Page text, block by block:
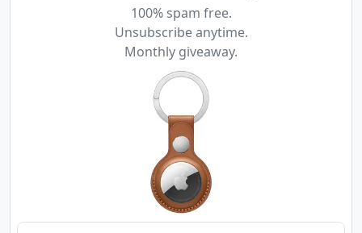
100% spam free.
Unsubscribe anytime.
Monthly giveaway.